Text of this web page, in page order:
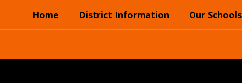
main
Home District Information Our Schools